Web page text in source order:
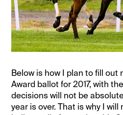
Below is how I plan to fill out
Award ballot for 2017, with
decisions will not be
year is over. That is why I